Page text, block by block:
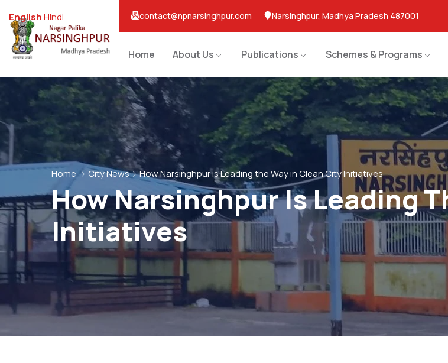
contact@npnarsinghpur.com Narsinghpur, Madhya Pradesh 487001
Home About Us Publications Schemes & Programs
Home City News How Narsinghpur is Leading the Way in Clean City Initiatives
How Narsinghpur Is Leading
Initiatives
EnglishHindi